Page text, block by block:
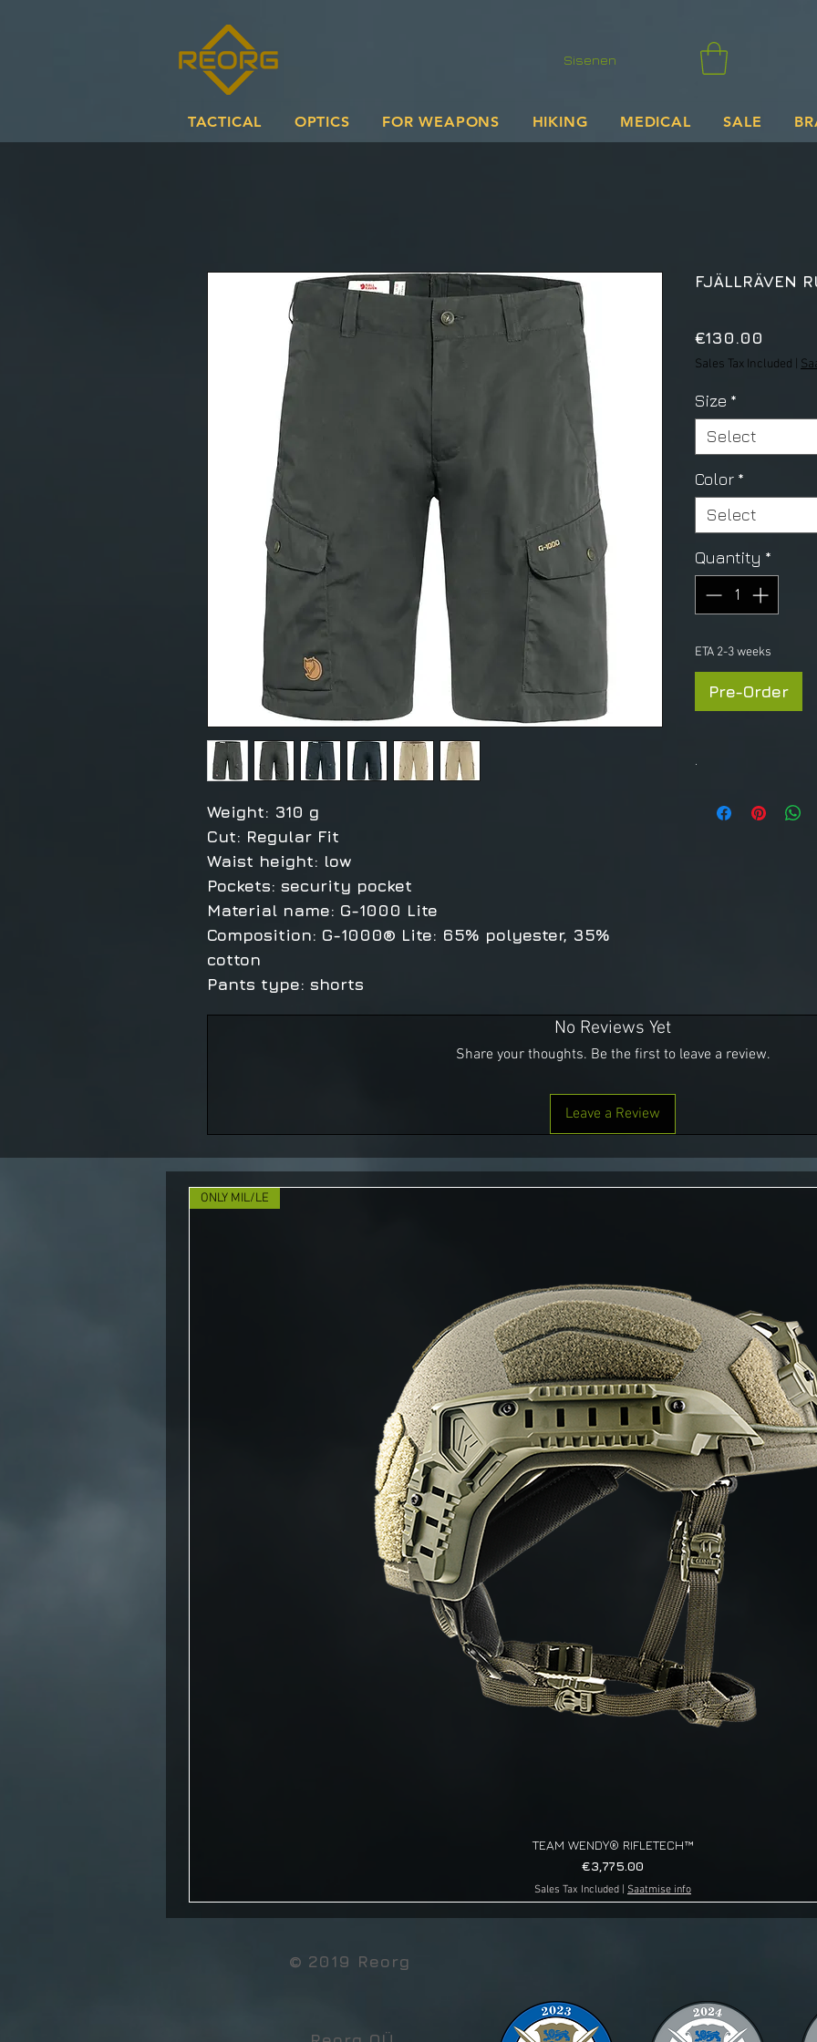
Sisenen
TACTICAL OPTICS FOR WEAPONS HIKING MEDICAL SALE
Weight: 310 g
Cut: Regular Fit
Waist height: low
Pockets: security pocket
Material name: G-1000 Lite
Composition: G-1000® Lite: 65% polyester, 35%
cotton
Pants type: shorts
FJÄLLRÄVEN
€130.00
Sales Tax Included
Size *
Select
Color *
Select
Quantity *
ETA 2-3 weeks
Pre-Order
No Reviews Yet
Share your thoughts. Be the first to leave a review.
Leave a Review
Quick View
ONLY MIL/LE
TEAM WENDY® RIFLETECH™
Price
€3,775.00
Sales Tax Included Saatmise info
© 2019 Reorg